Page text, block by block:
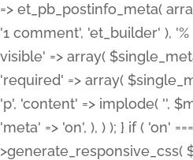
=> et_pb_postinfo_meta(
'1 comment', 'et_builder' ),
visible' => array(
'required' => array(
'p', 'content' => implode( '',
'meta' => 'on', ), ) ); } if ( 'on'
>generate_responsive_css(